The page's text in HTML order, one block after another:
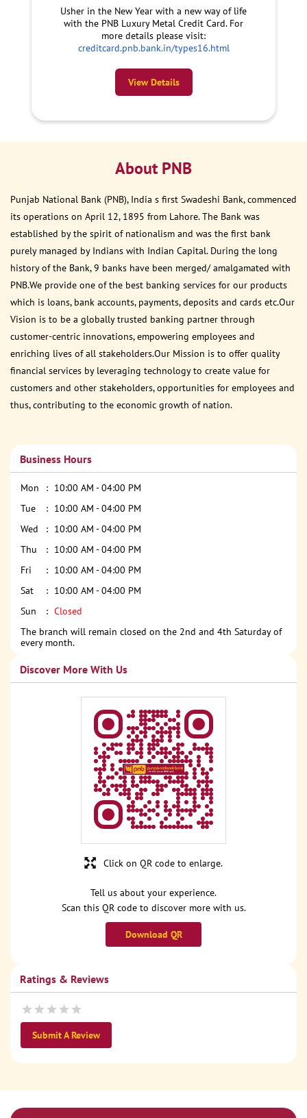
Usher in the New Year with a new way of life
with the PNB Luxury Metal Credit Card. For
more details please visit:
creditcard.pnb.bank.in/types16.html
View Details
About PNB
Punjab National Bank (PNB), India s first Swadeshi Bank, commenced
its operations on April 12, 1895 from Lahore. The Bank was
established by the spirit of nationalism and was the first bank
purely managed by Indians with Indian Capital. During the long
history of the Bank, 9 banks have been merged/ amalgamated with
PNB.We provide one of the best banking services for our products
which is loans, bank accounts, payments, deposits and cards etc.Our
Vision is to be a globally trusted banking partner through
customer-centric innovations, empowering employees and
enriching lives of all stakeholders.Our Mission is to offer quality
financial services by leveraging technology to create value for
customers and other stakeholders, opportunities for employees and
thus, contributing to the economic growth of nation.
Business Hours
Mon
10:00 AM - 04:00 PM
Tue
10:00 AM - 04:00 PM
Wed
10:00 AM - 04:00 PM
Thu
10:00 AM - 04:00 PM
Fri
10:00 AM - 04:00 PM
Sat
10:00 AM - 04:00 PM
Sun
Closed
The branch will remain closed on the 2nd and 4th Saturday of
every month.
Discover More With Us
Tell us about your experience.
Scan this QR code to discover more with us.
Download QR
Click on QR code to enlarge.
Ratings & Reviews
Submit A Review